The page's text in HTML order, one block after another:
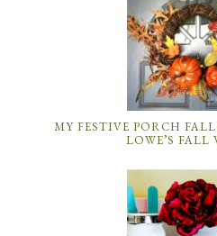
MY FESTIVE PORCH
LOWE’S FALL